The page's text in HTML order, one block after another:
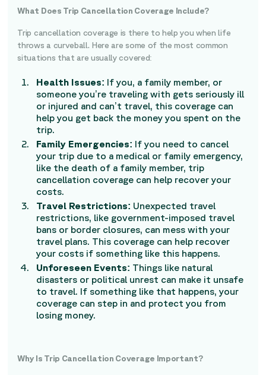
What Does Trip Cancellation Coverage Include?
Trip cancellation coverage is there to help you when life
throws a curveball. Here are some of the most common
situations that are usually covered:
Health Issues: If you, a family member, or
someone you’re traveling with gets seriously ill
or injured and can’t travel, this coverage can
help you get back the money you spent on the
trip.
Family Emergencies: If you need to cancel
your trip due to a medical or family emergency,
like the death of a family member, trip
cancellation coverage can help recover your
costs.
Travel Restrictions: Unexpected travel
restrictions, like government-imposed travel
bans or border closures, can mess with your
travel plans. This coverage can help recover
your costs if something like this happens.
Unforeseen Events: Things like natural
disasters or political unrest can make it unsafe
to travel. If something like that happens, your
coverage can step in and protect you from
losing money.
Why Is Trip Cancellation Coverage Important?